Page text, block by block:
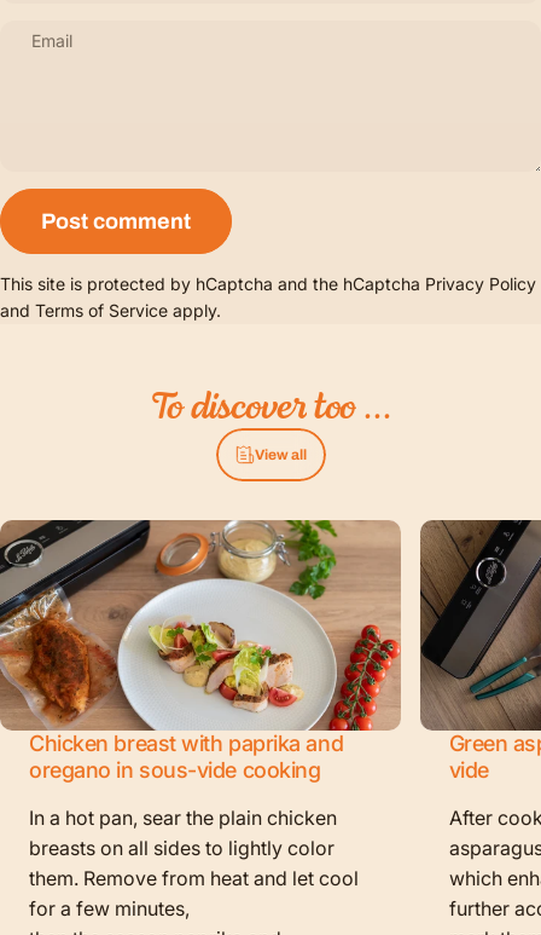
Email
Message
Post comment
This site is protected by hCaptcha and the hCaptcha Privacy Policy
and Terms of Service apply.
Todiscovertoo...
View all
Chicken breast with paprika and
oregano in sous-vide cooking
In a hot pan, sear the plain chicken
breasts on all sides to lightly color
them. Remove from heat and let cool
for a few minutes,
Green
vide
After
which
further